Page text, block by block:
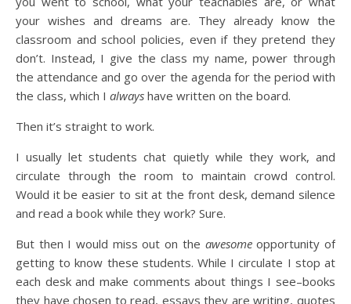
your wishes and dreams are. They already know the
classroom and school policies, even if they pretend they
don’t. Instead, I give the class my name, power through
the attendance and go over the agenda for the period with
the class, which I always have written on the board.
Then it’s straight to work.
I usually let students chat quietly while they work, and
circulate through the room to maintain crowd control.
Would it be easier to sit at the front desk, demand silence
and read a book while they work? Sure.
But then I would miss out on the awesomeopportunity of
getting to know these students. While I circulate I stop at
each desk and make comments about things I see–books
they have chosen to read, essays they are writing, quotes